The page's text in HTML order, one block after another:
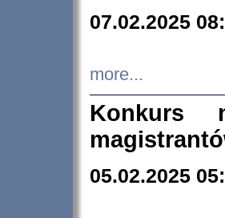
07.02.2025
more...
Konkurs
05.02.2025